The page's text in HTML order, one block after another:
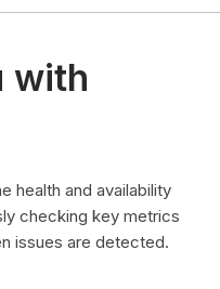
with
health and availability
checking key metrics
issues are detected.